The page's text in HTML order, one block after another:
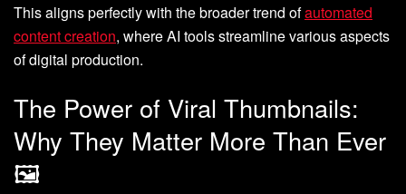
This aligns perfectly with the broader trend ofautomated
content creation, where AI tools streamline various aspects
of digital production.
The Power of Viral Thumbnails:
Why They Matter More Than Ever
🖼️